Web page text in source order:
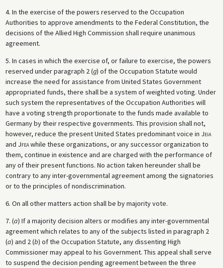
4. In the exercise of the powers reserved to the Occupation
Authorities to approve amendments to the Federal Constitution, the
decisions of the Allied High Commission shall require unanimous
agreement.
5. In cases in which the exercise of, or failure to exercise, the powers
reserved under paragraph 2 (g) of the Occupation Statute would
increase the need for assistance from United States Government
appropriated funds, there shall be a system of weighted voting. Under
such system the representatives of the Occupation Authorities will
have a voting strength proportionate to the funds made available to
Germany by their respective governments. This provision shall not,
however, reduce the present United States predominant voice in Jeia
and Jfeawhile these organizations, or any successor organization to
them, continue in existence and are charged with the performance of
any of their present functions. No action taken hereunder shall be
contrary to any inter-governmental agreement among the signatories
or to the principles of nondiscrimination.
6. On all other matters action shall be by majority vote.
7. (a) If a majority decision alters or modifies any inter-governmental
agreement which relates to any of the subjects listed in paragraph 2
(a) and 2 (b) of the Occupation Statute, any dissenting High
Commissioner may appeal to his Government. This appeal shall serve
to suspend the decision pending agreement between the three